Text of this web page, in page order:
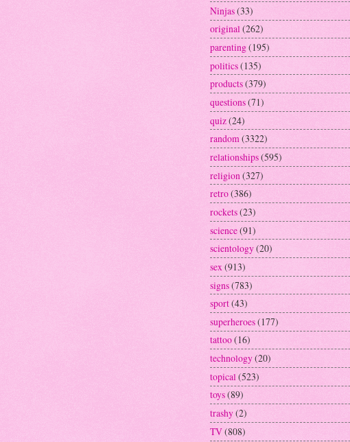
Ninjas(33)
original(262)
parenting(195)
politics(135)
products(379)
questions(71)
quiz(24)
random(3322)
relationships(595)
religion (327)
retro(386)
rockets(23)
science(91)
scientology(20)
sex(913)
signs(783)
sport(43)
superheroes(177)
tattoo(16)
technology(20)
topical (523)
toys(89)
trashy(2)
TV(808)